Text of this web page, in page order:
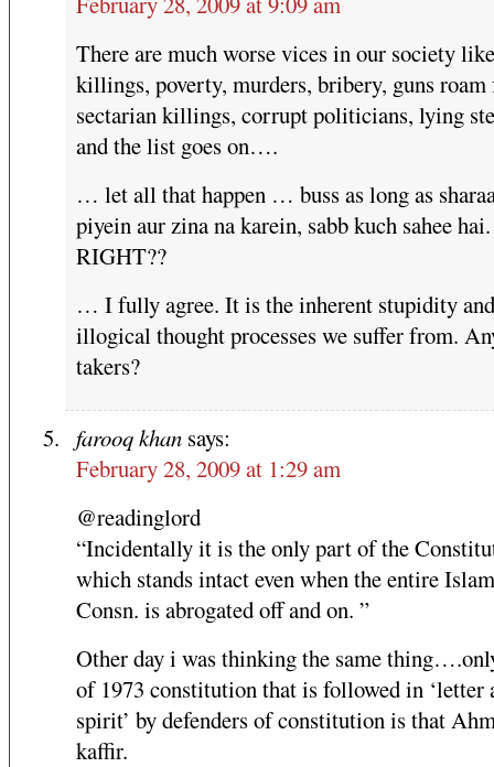
There are much worse vices in our society
killings, poverty, murders, bribery, guns roam
sectarian killings, corrupt politicians, lying
and the list goes on….
… let all that happen … buss as long as
piyein aur zina na karein, sabb kuch sahee hai.
RIGHT??
… I fully agree. It is the inherent stupidity
illogical thought processes we suffer from.
takers?
farooq khan says:
February 28, 2009 at 1:29 am
@readinglord
“Incidentally it is the only part of the
which stands intact even when the entire
Consn. is abrogated off and on. ”
Other day i was thinking the same
of 1973 constitution that is followed in ‘letter
spirit’ by defenders of constitution is that
kaffir.